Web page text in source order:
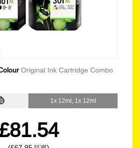
Original Ink Cartridge Combo
1x 12ml, 1x 12ml
EX VAT